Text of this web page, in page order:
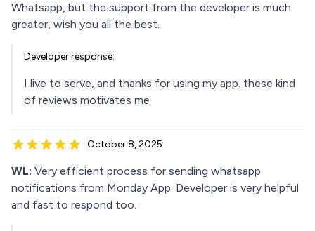
Whatsapp, but the support from the developer is much
greater, wish you all the best.
Developer response:
I live to serve, and thanks for using my app. these kind
of reviews motivates me
October 8, 2025
WL: Very efficient process for sending whatsapp
notifications from Monday App. Developer is very helpful
and fast to respond too.